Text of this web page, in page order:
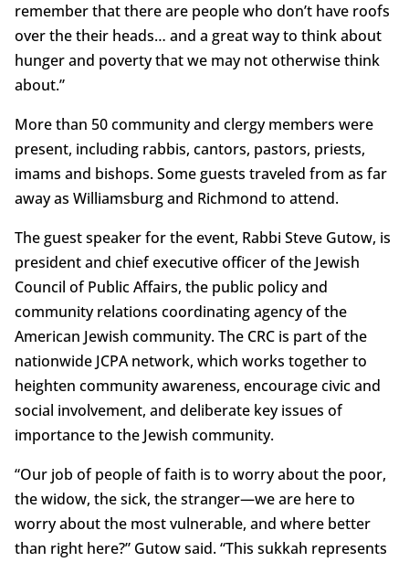
remember that there are people who don’t have roofs
over the their heads… and a great way to think about
hunger and poverty that we may not otherwise think
about.”
More than 50 community and clergy members were
present, including rabbis, cantors, pastors, priests,
imams and bishops. Some guests traveled from as far
away as Williamsburg and Richmond to attend.
The guest speaker for the event, Rabbi Steve Gutow, is
president and chief executive officer of the Jewish
Council of Public Affairs, the public policy and
community relations coordinating agency of the
American Jewish community. The CRC is part of the
nationwide JCPA network, which works together to
heighten community awareness, encourage civic and
social involvement, and deliberate key issues of
importance to the Jewish community.
“Our job of people of faith is to worry about the poor,
the widow, the sick, the stranger—we are here to
worry about the most vulnerable, and where better
than right here?” Gutow said. “This sukkah represents